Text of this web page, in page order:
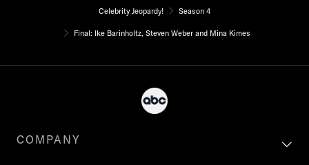
Celebrity Jeopardy! Season 4
Final: Ike Barinholtz, Steven Weber and Mina Kimes
COMPANY